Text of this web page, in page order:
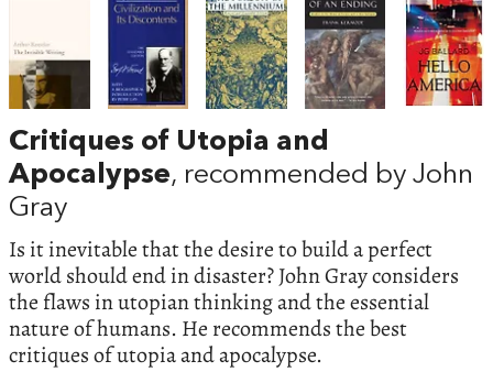
Critiques of Utopia and
Apocalypse, recommended by John
Gray
Is it inevitable that the desire to build a perfect
world should end in disaster? John Gray considers
the flaws in utopian thinking and the essential
nature of humans. He recommends the best
critiques of utopia and apocalypse.